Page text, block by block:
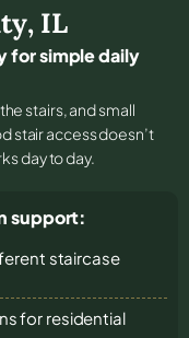
, IL
for simple daily
stairs, and small
stair access doesn’t
day to day.
support:
staircase
for residential